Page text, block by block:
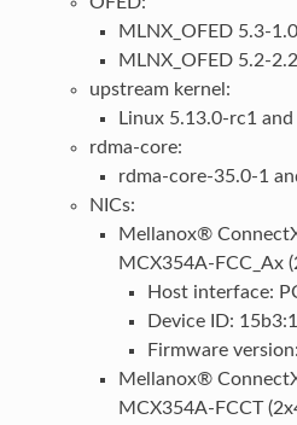
MLNX_OFED 5.3-
MLNX_OFED 5.2-
upstream kernel:
Linux 5.13.0-rc1 and
rdma-core:
rdma-core-35.0-1
NICs:
Mellanox®
MCX354A-FCC_Ax
Host interface:
Device ID:
Firmware
Mellanox®
MCX354A-FCCT